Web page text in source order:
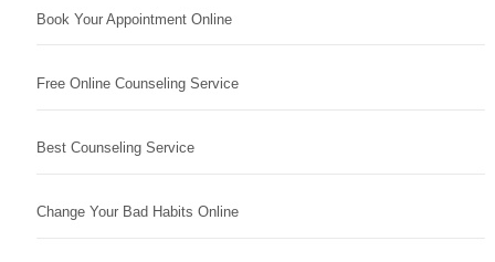
Book Your Appointment Online
Free Online Counseling Service
Best Counseling Service
Change Your Bad Habits Online